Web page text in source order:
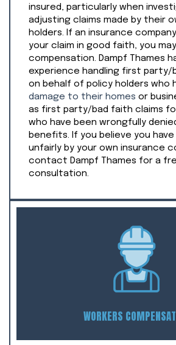
insured, particularly when
adjusting claims made by their
holders. If an insurance
your claim in good faith, you
compensation. Dampf Thames
experience handling first party/
on behalf of policy holders who
damage to their homes or
as first party/bad faith claims
who have been wrongfully
benefits. If you believe you
unfairly by your own insurance
contact Dampf Thames for a
consultation.
WORKERS